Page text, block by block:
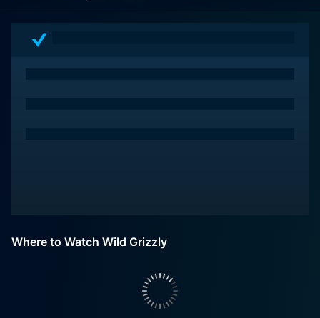
Where to Watch Wild Grizzly